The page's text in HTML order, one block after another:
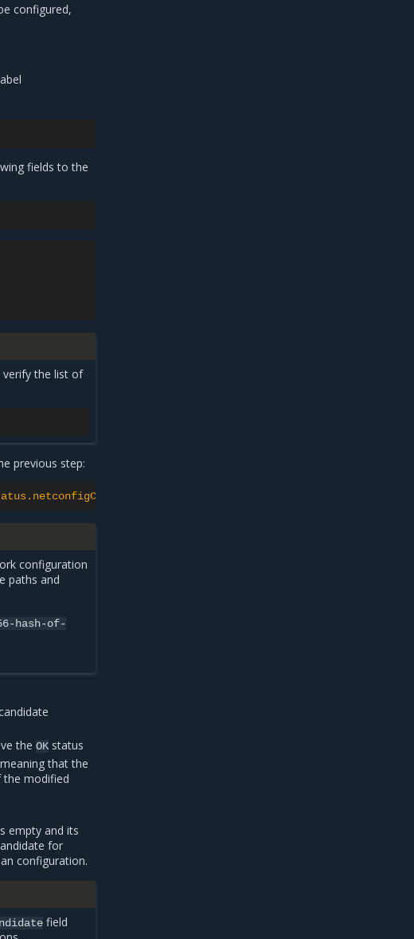
configured,
fields to the
the list of
previous step:
configuration
paths and
hash-of-
the OKstatus
that the
the modified
empty and its
for
configuration.
field